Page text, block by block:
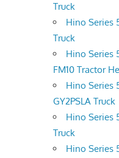
Truck
Hino Series
Truck
Hino Series
FM10 Tractor
Hino Series
GY2PSLA Truck
Hino Series
Truck
Hino Series